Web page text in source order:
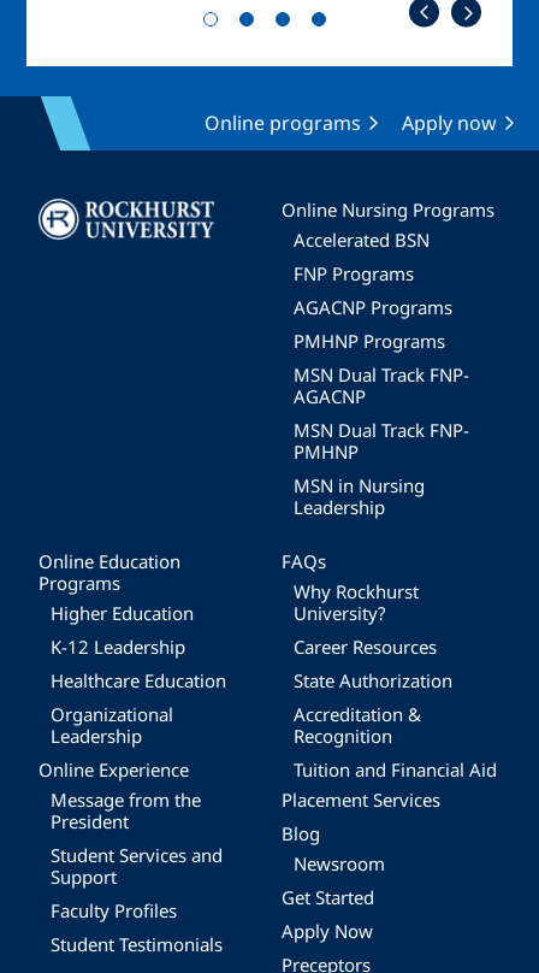
Online programs Apply now
Image
Online Nursing Programs
Accelerated BSN
FNP Programs
AGACNP Programs
PMHNP Programs
MSN Dual Track FNP-
AGACNP
MSN Dual Track FNP-
PMHNP
MSN in Nursing
Leadership
Online Education
Programs
Higher Education
K-12 Leadership
Healthcare Education
Organizational
Leadership
Online Experience
Message from the
President
Student Services and
Support
Faculty Profiles
Student Testimonials
FAQs
Why Rockhurst
University?
Career Resources
State Authorization
Accreditation &
Recognition
Tuition and Financial Aid
Placement Services
Blog
Newsroom
Get Started
Apply Now
Preceptors